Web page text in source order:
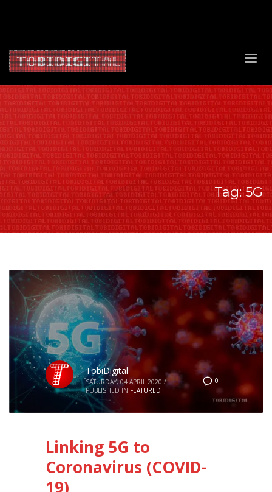
Tag: 5G
0
TobiDigital
SATURDAY, 04 APRIL 2020 /
PUBLISHED IN FEATURED
Linking 5G to
Coronavirus (COVID-
19)